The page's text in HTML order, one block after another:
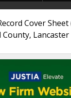
Cover Sheet
County, Lancaster